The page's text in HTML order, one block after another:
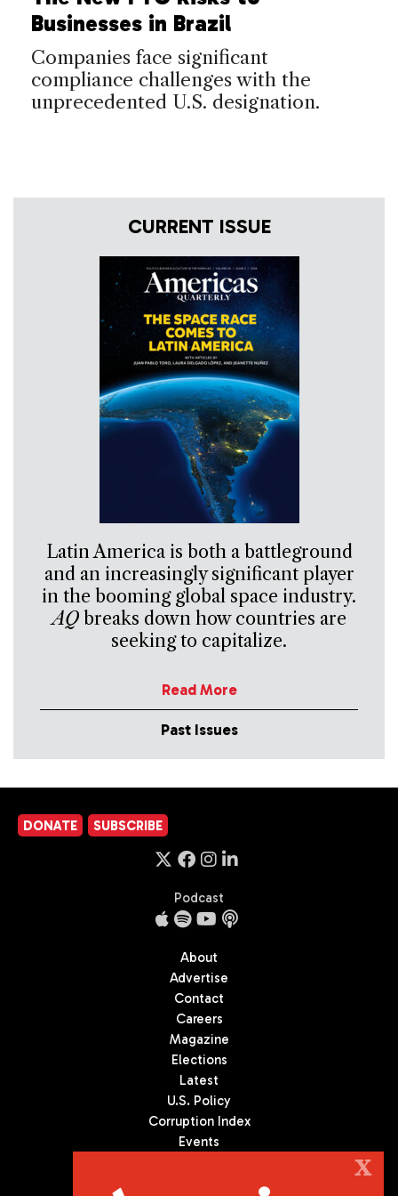
Businesses in Brazil
Companies face significant
compliance challenges with the
unprecedented U.S. designation.
CURRENT ISSUE
Latin America is both a battleground
and an increasingly significant player
in the booming global space industry.
AQbreaks down how countries are
seeking to capitalize.
Read More
Past Issues
DONATE SUBSCRIBE
Podcast
About
Advertise
Contact
Careers
Magazine
Elections
Latest
U.S. Policy
Corruption Index
Events
X